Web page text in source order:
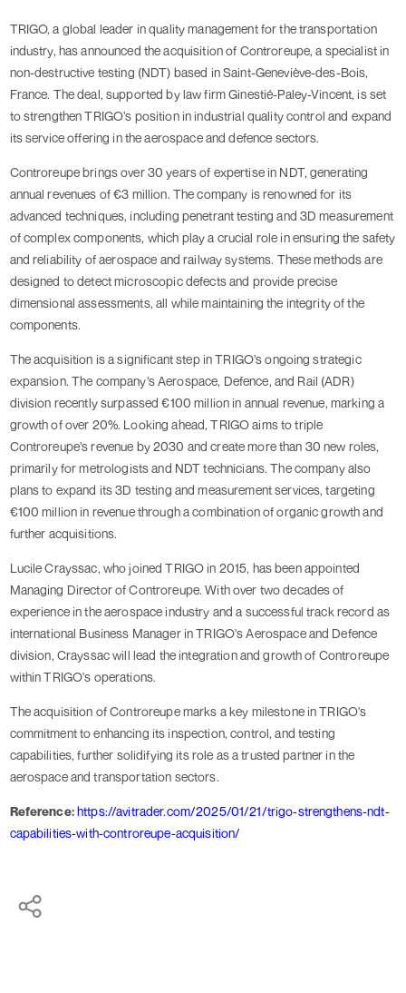
TRIGO, a global leader in quality management for the transportation
industry, has announced the acquisition of Controreupe, a specialist in
non-destructive testing (NDT) based in Saint-Geneviève-des-Bois,
France. The deal, supported by law firm Ginestié-Paley-Vincent, is set
to strengthen TRIGO’s position in industrial quality control and expand
its service offering in the aerospace and defence sectors.
Controreupe brings over 30 years of expertise in NDT, generating
annual revenues of €3 million. The company is renowned for its
advanced techniques, including penetrant testing and 3D measurement
of complex components, which play a crucial role in ensuring the safety
and reliability of aerospace and railway systems. These methods are
designed to detect microscopic defects and provide precise
dimensional assessments, all while maintaining the integrity of the
components.
The acquisition is a significant step in TRIGO’s ongoing strategic
expansion. The company’s Aerospace, Defence, and Rail (ADR)
division recently surpassed €100 million in annual revenue, marking a
growth of over 20%. Looking ahead, TRIGO aims to triple
Controreupe’s revenue by 2030 and create more than 30 new roles,
primarily for metrologists and NDT technicians. The company also
plans to expand its 3D testing and measurement services, targeting
€100 million in revenue through a combination of organic growth and
further acquisitions.
Lucile Crayssac, who joined TRIGO in 2015, has been appointed
Managing Director of Controreupe. With over two decades of
experience in the aerospace industry and a successful track record as
international Business Manager in TRIGO's Aerospace and Defence
division, Crayssac will lead the integration and growth of Controreupe
within TRIGO's operations.
The acquisition of Controreupe marks a key milestone in TRIGO's
commitment to enhancing its inspection, control, and testing
capabilities, further solidifying its role as a trusted partner in the
aerospace and transportation sectors.
Reference:https://avitrader.com/2025/01/21/trigo-strengthens-ndt-
capabilities-with-controreupe-acquisition/